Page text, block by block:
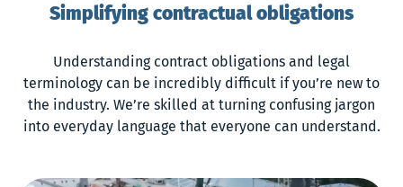
Simplifying contractual obligations
Understanding contract obligations and legal
terminology can be incredibly difficult if you’re new to
the industry. We’re skilled at turning confusing jargon
into everyday language that everyone can understand.